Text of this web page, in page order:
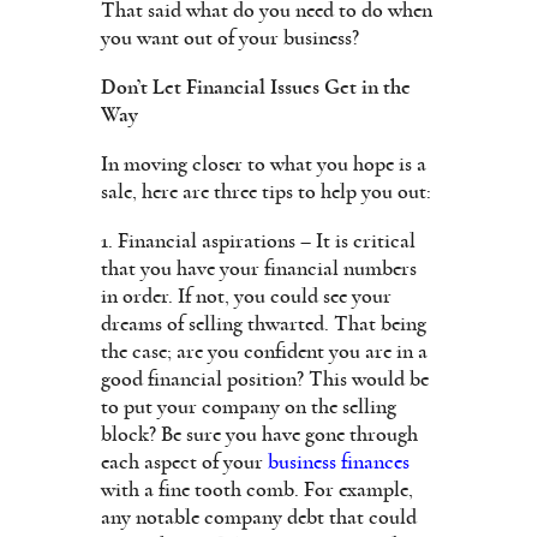
That said what do you need to do when
you want out of your business?
Don’t Let Financial Issues Get in the
Way
In moving closer to what you hope is a
sale, here are three tips to help you out:
1. Financial aspirations – It is critical
that you have your financial numbers
in order. If not, you could see your
dreams of selling thwarted. That being
the case; are you confident you are in a
good financial position? This would be
to put your company on the selling
block? Be sure you have gone through
each aspect of your business finances
with a fine tooth comb. For example,
any notable company debt that could